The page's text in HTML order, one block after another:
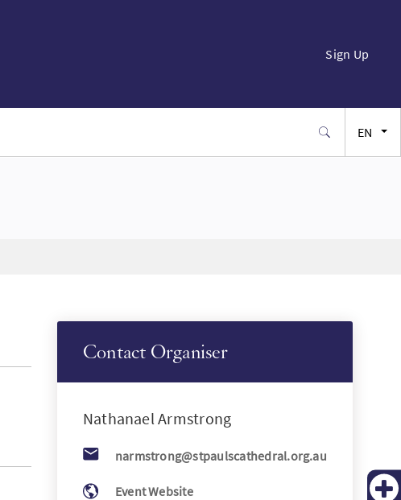
Sign Up
EN
Contact Organiser
NathanaelArmstrong
narmstrong@stpaulscathedral.org.au
Event Website